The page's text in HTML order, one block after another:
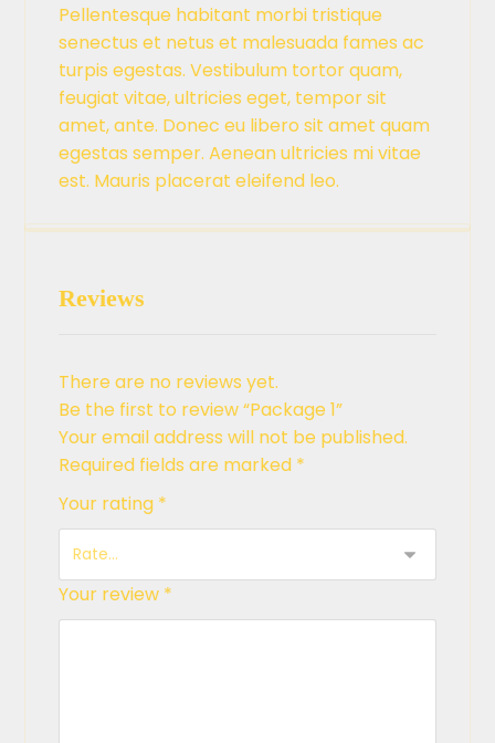
Pellentesque habitant morbi tristique
senectus et netus et malesuada fames ac
turpis egestas. Vestibulum tortor quam,
feugiat vitae, ultricies eget, tempor sit
amet, ante. Donec eu libero sit amet quam
egestas semper. Aenean ultricies mi vitae
est. Mauris placerat eleifend leo.
Reviews
There are no reviews yet.
Be the first to review “Package 1”
Your email address will not be published.
Required fields are marked *
Your rating *
Your review *